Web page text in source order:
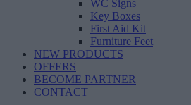
WC Signs
Key Boxes
First Aid Kit
Furniture Feet
NEW PRODUCTS
OFFERS
BECOME PARTNER
CONTACT